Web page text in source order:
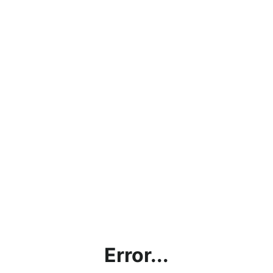
Error...